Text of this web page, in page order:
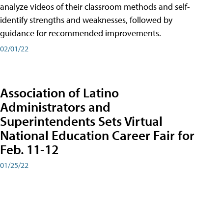
analyze videos of their classroom methods and self-
identify strengths and weaknesses, followed by
guidance for recommended improvements.
02/01/22
Association of Latino
Administrators and
Superintendents Sets Virtual
National Education Career Fair for
Feb. 11-12
01/25/22